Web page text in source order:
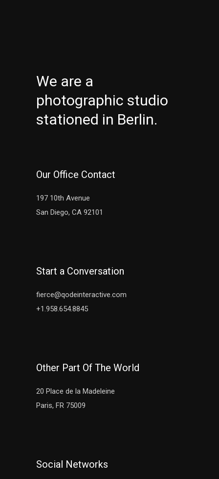
We are a
photographic studio
stationed in Berlin.
Our Office Contact
197 10th Avenue
San Diego, CA 92101
Start a Conversation
fierce@qodeinteractive.com
+1.958.654.8845
Other Part Of The World
20 Place de la Madeleine
Paris, FR 75009
Social Networks